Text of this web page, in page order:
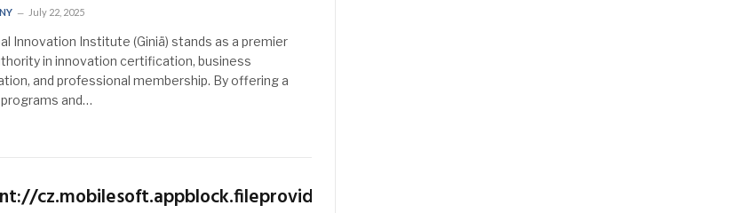
July 22, 2025
Innovation Institute (Giniä) stands as a premier
in innovation certification, business
and professional membership. By offering a
and…
cz.mobilesoft.appblock.fileprovider/cache/blank.html